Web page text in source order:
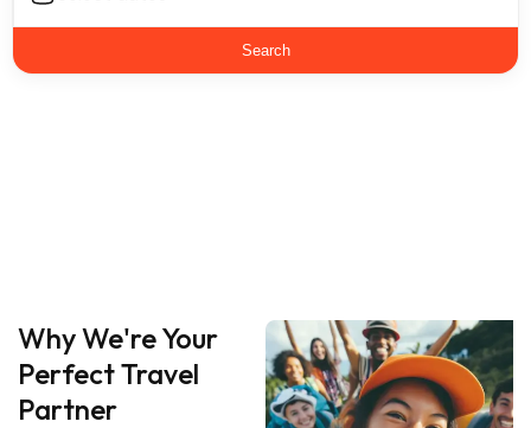
Search
Why We're Your
Perfect Travel
Partner